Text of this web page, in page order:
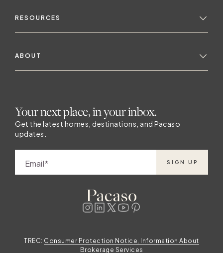
RESOURCES
ABOUT
Your next place, in your inbox.
Get the latest homes, destinations, and Pacaso
updates.
Email SIGN UP
TREC: Consumer Protection Notice, Information About
Brokerage Services